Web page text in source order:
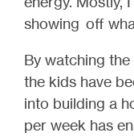
showing off
By watching
the kids have
into building a
per week has